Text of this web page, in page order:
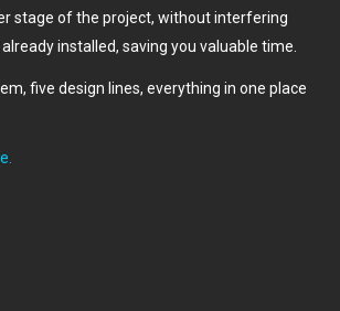
stage of the project, without interfering
installed, saving you valuable time.
five design lines, everything in one place